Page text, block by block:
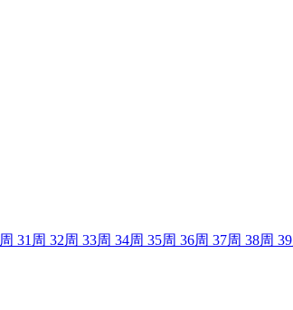
周 31 周 32周 33周 34周 35周 36周 37周 38周 39